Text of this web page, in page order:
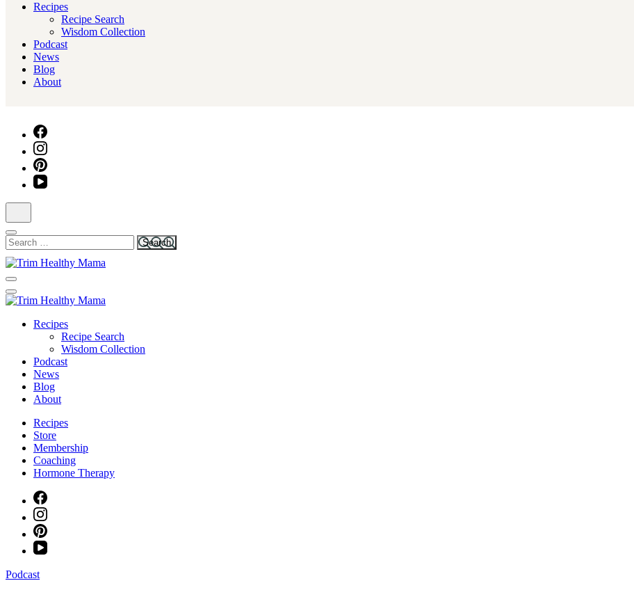
Trim Healthy Mama
Health for Every Home
Recipes
Recipe Search
Wisdom Collection
Podcast
News
Blog
About
Search
for:
Trim Healthy Mama
Trim Healthy Mama
Health for Every Home
Recipes
Recipe Search
Wisdom Collection
Podcast
News
Blog
About
Recipes
Store
Membership
Coaching
Hormone Therapy
Podcast